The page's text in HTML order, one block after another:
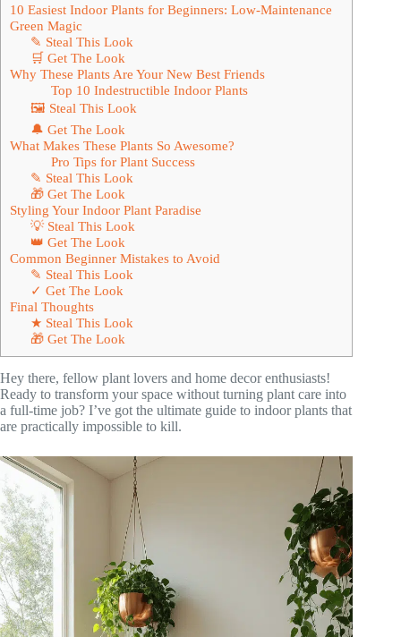
10 Easiest Indoor Plants for Beginners: Low-Maintenance
Green Magic
✎ Steal This Look
🛒 Get The Look
Why These Plants Are Your New Best Friends
Top 10 Indestructible Indoor Plants
🖼 Steal This Look
🔔 Get The Look
What Makes These Plants So Awesome?
Pro Tips for Plant Success
✎ Steal This Look
🎁 Get The Look
Styling Your Indoor Plant Paradise
💡 Steal This Look
👑 Get The Look
Common Beginner Mistakes to Avoid
✎ Steal This Look
✓ Get The Look
Final Thoughts
★ Steal This Look
🎁 Get The Look
Hey there, fellow plant lovers and home decor enthusiasts!
Ready to transform your space without turning plant care into
a full-time job? I’ve got the ultimate guide to indoor plants that
are practically impossible to kill.